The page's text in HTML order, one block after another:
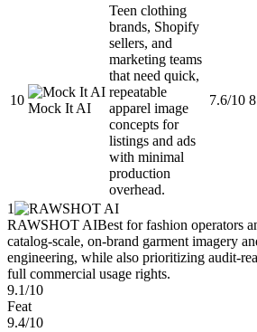
10
Mock It AI
Teen clothing
brands, Shopify
sellers, and
marketing teams
that need quick,
repeatable
apparel image
concepts for
listings and ads
with minimal
production
overhead.
7.6/10
1
RAWSHOT AIBest for fashion operators
catalog-scale, on-brand garment imagery
engineering, while also prioritizing audit-
full commercial usage rights.
9.1/10
Feat
9.4/10